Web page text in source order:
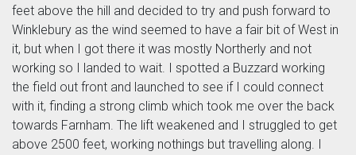
feet above the hill and decided to try and push forward to
Winklebury as the wind seemed to have a fair bit of West in
it, but when I got there it was mostly Northerly and not
working so I landed to wait. I spotted a Buzzard working
the field out front and launched to see if I could connect
with it, finding a strong climb which took me over the back
towards Farnham. The lift weakened and I struggled to get
above 2500 feet, working nothings but travelling along. I